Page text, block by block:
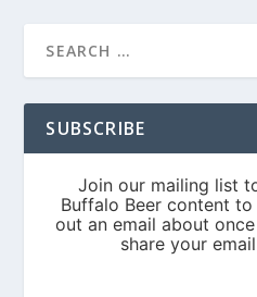
SUBSCRIBE